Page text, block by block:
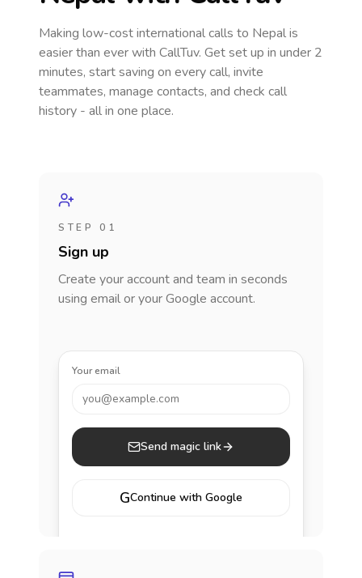
Making low-cost international calls to Nepalis
easier than ever with CallTuv. Get set up in under 2
minutes, start saving on every call, invite
teammates, manage contacts, and check call
history - all in one place.
STEP 01
Sign up
Create your account and team in seconds
using email or your Google account.
Your email
you@example.com
Send magic link
GContinue with Google